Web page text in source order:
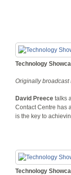
Technology
Originally broadcast
David Preece talks
Contact Centre has
is the key to
Technology